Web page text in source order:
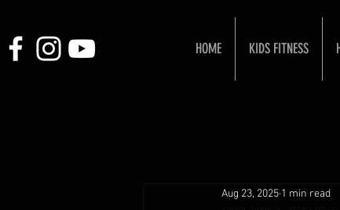
HOME KIDS FITNESS
Aug 23, 2025 1 min read